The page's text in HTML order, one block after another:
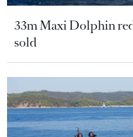
33m Maxi Dolphin
sold